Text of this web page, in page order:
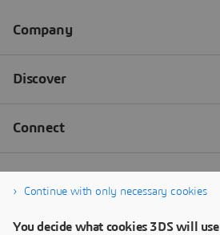
Continue with only necessary cookies
You decide what cookies 3DS will use